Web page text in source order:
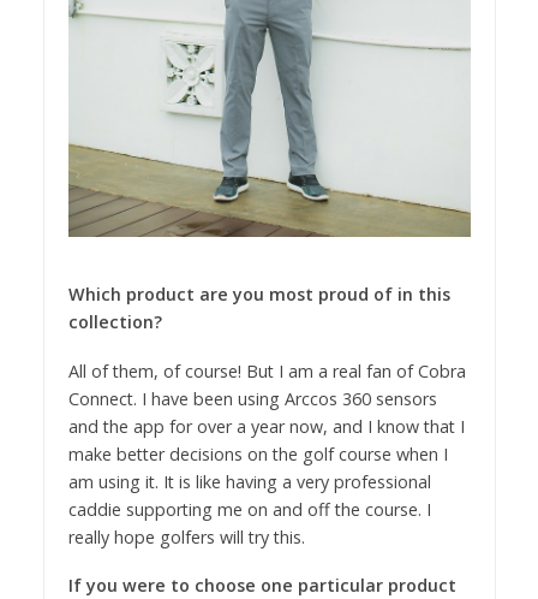
Which product are you most proud of in this
collection?
All of them, of course! But I am a real fan of Cobra
Connect. I have been using Arccos 360 sensors
and the app for over a year now, and I know that I
make better decisions on the golf course when I
am using it. It is like having a very professional
caddie supporting me on and off the course. I
really hope golfers will try this.
If you were to choose one particular product